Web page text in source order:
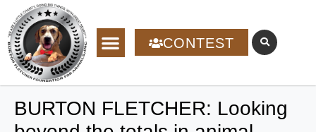
CONTEST
BURTON FLETCHER: Looking